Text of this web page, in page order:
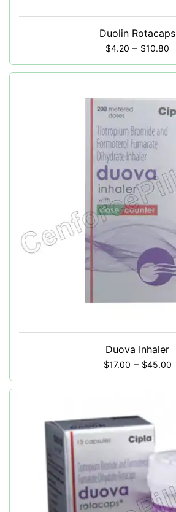
Duolin Rotacaps
$4.20 – $10.80
Duova Inhaler
$17.00 – $45.00